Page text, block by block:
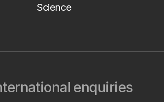
Science
enquiries